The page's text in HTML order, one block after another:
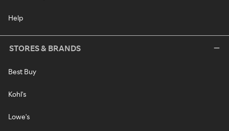
Help
STORES & BRANDS
Best Buy
Kohl's
Lowe's